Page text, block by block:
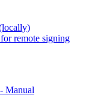
remote signing
Manual